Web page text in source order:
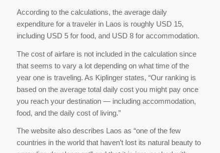
According to the calculations, the average daily
expenditure for a traveler in Laos is roughly USD 15,
including USD 5 for food, and USD 8 for accommodation.
The cost of airfare is not included in the calculation since
that seems to vary a lot depending on what time of the
year one is traveling. As Kiplinger states, “Our ranking is
based on the average total daily cost you might pay once
you reach your destination — including accommodation,
food, and the daily cost of living.”
The website also describes Laos as “one of the few
countries in the world that haven’t lost its natural beauty to